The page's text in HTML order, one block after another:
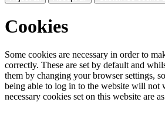
Cookies
Some cookies are necessary in order to
correctly. These are set by default and
them by changing your browser settings,
being able to log in to the website will not
necessary cookies set on this website are